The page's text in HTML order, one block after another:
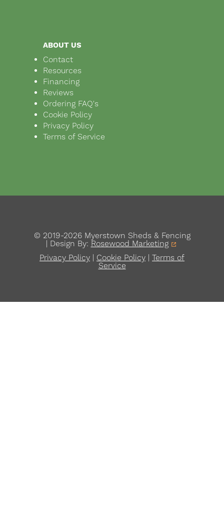
ABOUT US
Contact
Resources
Financing
Reviews
Ordering FAQ's
Cookie Policy
Privacy Policy
Terms of Service
© 2019-2026 Myerstown Sheds & Fencing
| Design By: Rosewood Marketing
Privacy Policy
Cookie Policy
Terms of
Service